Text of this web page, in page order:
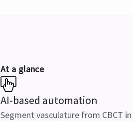
At a glance
AI-based automation
Segment vasculature from CBCT